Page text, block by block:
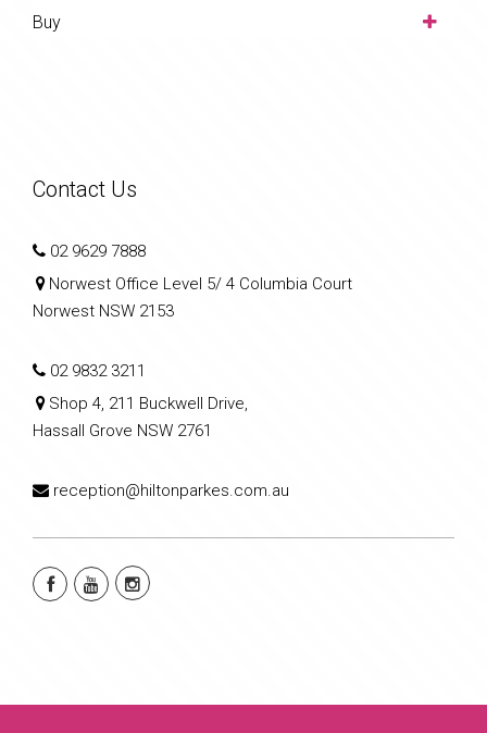
Buy
Contact Us
02 9629 7888
Norwest Office Level 5/ 4 Columbia Court
Norwest NSW 2153
02 9832 3211
Shop 4, 211 Buckwell Drive,
Hassall Grove NSW 2761
reception@hiltonparkes.com.au